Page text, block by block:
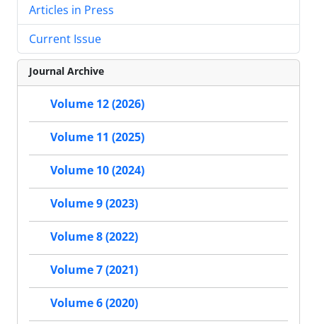
Articles in Press
Current Issue
Journal Archive
Volume 12 (2026)
Volume 11 (2025)
Volume 10 (2024)
Volume 9 (2023)
Volume 8 (2022)
Volume 7 (2021)
Volume 6 (2020)